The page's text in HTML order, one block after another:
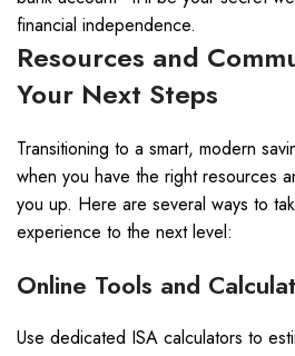
financial independence.
Resources and
Your Next Steps
Transitioning to a smart, modern
when you have the right resources
you up. Here are several ways to
experience to the next level:
Online Tools and
Use dedicated ISA calculators to